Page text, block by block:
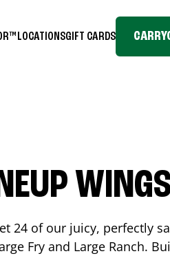
LOCATIONSGIFT CARDS
24 of our juicy, perfectly
Fry and Large Ranch.